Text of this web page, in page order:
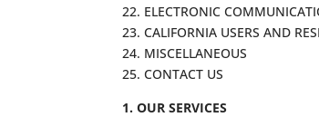
22. ELECTRONIC
23. CALIFORNIA USERS AND
24. MISCELLANEOUS
25. CONTACT US
1. OUR SERVICES